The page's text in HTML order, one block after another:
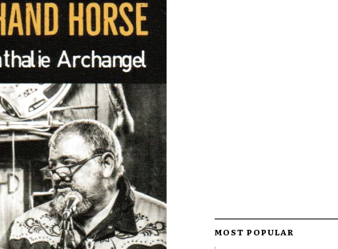
MOST POPULAR